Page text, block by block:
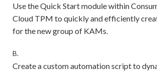
Use the Quick Start module within
Cloud TPM to quickly and efficiently
for the new group of KAMs.
B.
Create a custom automation script to